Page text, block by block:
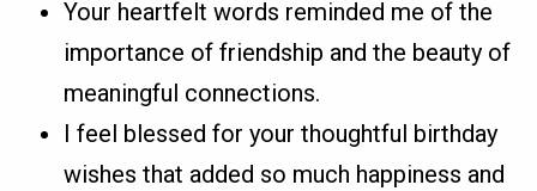
Your heartfelt words reminded me of the
importance of friendship and the beauty of
meaningful connections.
I feel blessed for your thoughtful birthday
wishes that added so much happiness and